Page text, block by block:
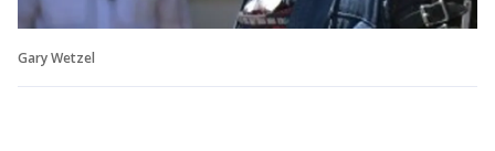
Gary Wetzel